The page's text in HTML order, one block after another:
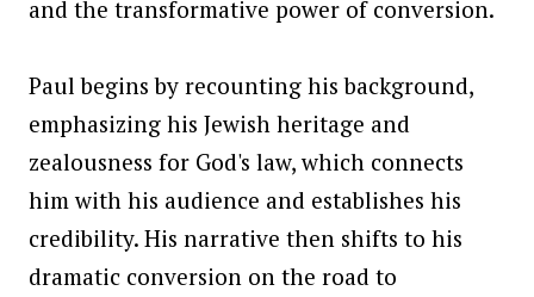
and the transformative power of conversion.
Paul begins by recounting his background,
emphasizing his Jewish heritage and
zealousness for God's law, which connects
him with his audience and establishes his
credibility. His narrative then shifts to his
dramatic conversion on the road to